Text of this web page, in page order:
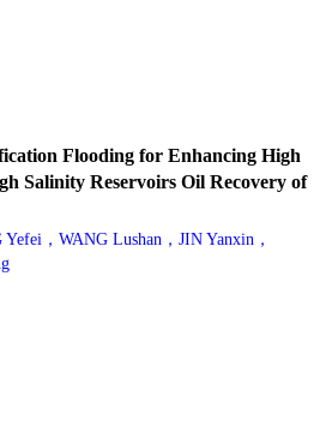
Flooding for Enhancing High
Salinity Reservoirs Oil Recovery of
，WANG Lushan，JIN Yanxin，